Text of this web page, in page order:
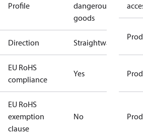
Profile
dangerous
goods
Direction Straightway
EU RoHS
compliance
Yes
EU RoHS
exemption
clause
No